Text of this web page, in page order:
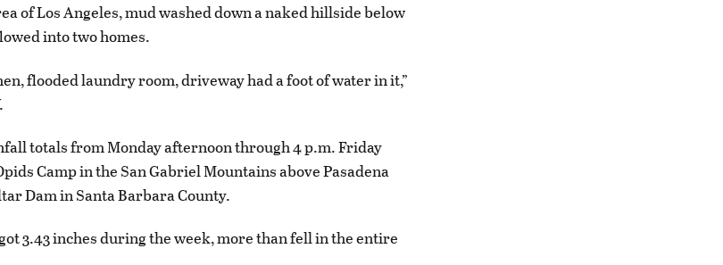
of Los Angeles, mud washed down a naked hillside below
into two homes.
flooded laundry room, driveway had a foot of water in it,”
totals from Monday afternoon through 4 p.m. Friday
Camp in the San Gabriel Mountains above Pasadena
Dam in Santa Barbara County.
3.43 inches during the week, more than fell in the entire